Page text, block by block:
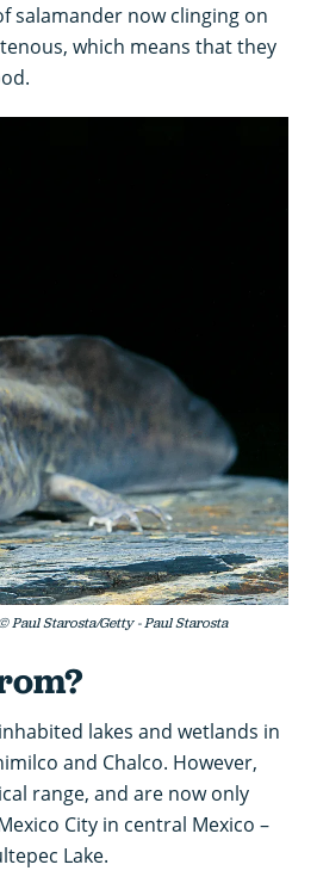
salamander now clinging on
which means that they
Starosta/Getty - Paul Starosta
lakes and wetlands in
and Chalco. However,
range, and are now only
City in central Mexico –
Lake.